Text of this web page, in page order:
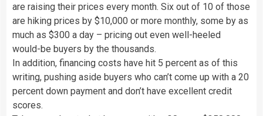
are raising their prices every month. Six out of 10 of those
are hiking prices by $10,000 or more monthly, some by as
much as $300 a day – pricing out even well-heeled
would-be buyers by the thousands.
In addition, financing costs have hit 5 percent as of this
writing, pushing aside buyers who can’t come up with a 20
percent down payment and don’t have excellent credit
scores.